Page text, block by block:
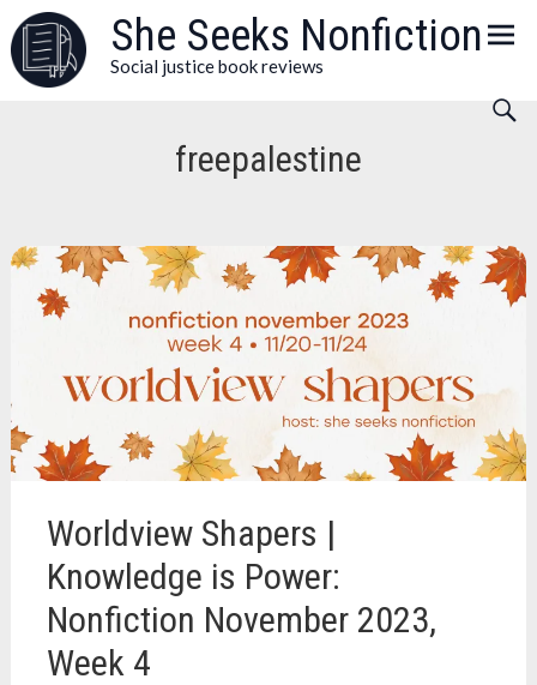
Skip
to
content
She Seeks Nonfiction
Social justice book reviews
freepalestine
Worldview Shapers |
Knowledge is Power:
Nonfiction November 2023,
Week 4